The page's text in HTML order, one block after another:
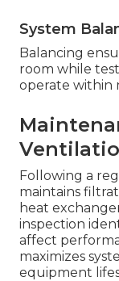
System
Balancing
room while
operate within
Following a
maintains
heat
inspection
affect
maximizes
equipment